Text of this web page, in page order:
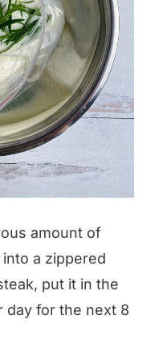
amount of
a zippered
put it in the
day for the next 8